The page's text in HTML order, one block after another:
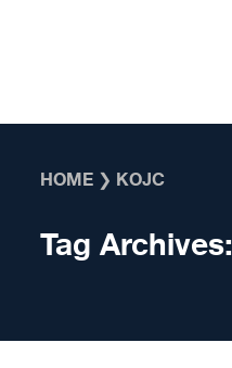
HOME ❯ KOJC
Tag Archives: